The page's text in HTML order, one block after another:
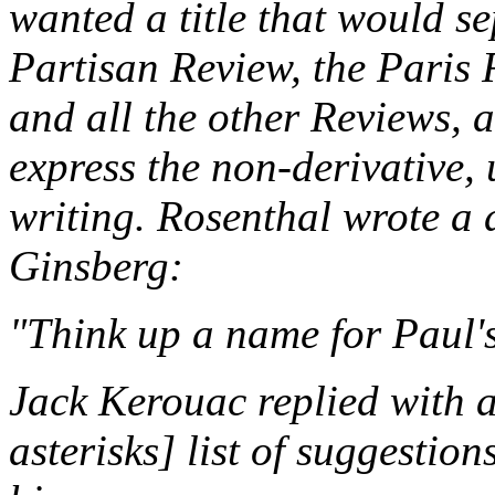
wanted a title that would
Partisan Review, the Paris
and all the other Reviews,
express the non-
writing. Rosenthal wrote a
Ginsberg:
"Think up a name for
Jack Kerouac replied with
asterisks] list of